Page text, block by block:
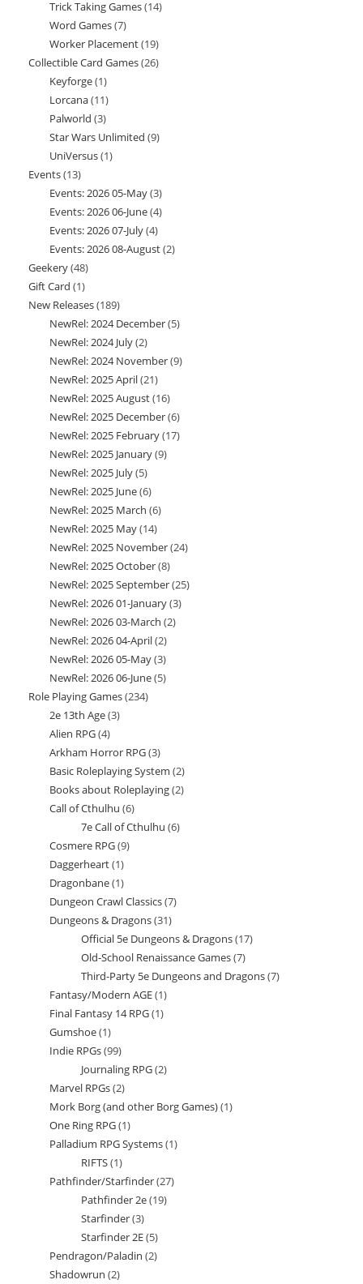
products
Trick Taking Games 1414
Word Games 77
products
Worker Placement 1919
products
Collectible Card Games 2626
Keyforge 11
product
Lorcana 1111
products
Palworld 33
products
Star Wars Unlimited 99
UniVersus 11
Events 1313
products
Events: 2026 05-May 33
products
Events: 2026 06-June 44
Events: 2026 07-July 44
products
Events: 2026 08-August 22
Geekery 4848
products
Gift Card 11
product
New Releases 189189
products
NewRel: 2024 December 55
NewRel: 2024 July 22
products
NewRel: 2024 November 99
NewRel: 2025 April 2121
products
NewRel: 2025 August 1616
products
NewRel: 2025 December 66
products
NewRel: 2025 February 1717
NewRel: 2025 January 99
NewRel: 2025 July 55
products
NewRel: 2025 June 66
products
NewRel: 2025 March 66
NewRel: 2025 May 1414
products
NewRel: 2025 November 2424
NewRel: 2025 October 88
products
NewRel: 2025 September 2525
NewRel: 2026 01-January 33
NewRel: 2026 03-March 22
NewRel: 2026 04-April 22
products
NewRel: 2026 05-May 33
products
NewRel: 2026 06-June 55
Role Playing Games 234234
2e 13th Age 33
Alien RPG 44
products
Arkham Horror RPG 33
products
Basic Roleplaying System 22
products
Books about Roleplaying 22
Call of Cthulhu 66
products
7e Call of Cthulhu 66
Cosmere RPG 99
Daggerheart 11
product
Dragonbane 11
product
Dungeon Crawl Classics 77
Dungeons & Dragons 3131
products
Official 5e Dungeons & Dragons 1717
Old-School Renaissance Games 77
products
Third-Party 5e Dungeons and Dragons 77
Fantasy/Modern AGE 11
product
Final Fantasy 14 RPG 11
Gumshoe 11
product
Indie RPGs 9999
products
Journaling RPG 22
Marvel RPGs 22
products
Mork Borg (and other Borg Games) 11
One Ring RPG 11
product
Palladium RPG Systems 11
RIFTS 11
product
Pathfinder/Starfinder 2727
Pathfinder 2e 1919
Starfinder 33
products
Starfinder 2E 55
products
Pendragon/Paladin 22
Shadowrun 22